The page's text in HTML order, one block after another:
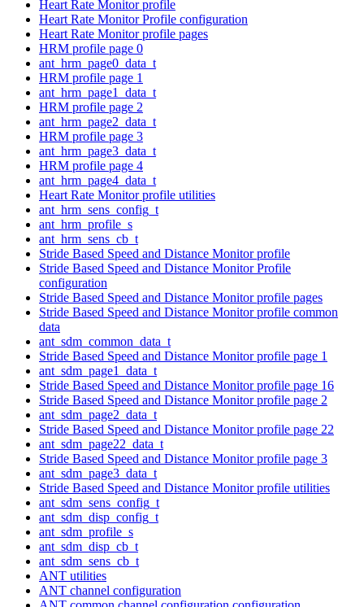
Heart Rate Monitor profile
Heart Rate Monitor Profile configuration
Heart Rate Monitor profile pages
HRM profile page 0
ant_hrm_page0_data_t
HRM profile page 1
ant_hrm_page1_data_t
HRM profile page 2
ant_hrm_page2_data_t
HRM profile page 3
ant_hrm_page3_data_t
HRM profile page 4
ant_hrm_page4_data_t
Heart Rate Monitor profile utilities
ant_hrm_sens_config_t
ant_hrm_profile_s
ant_hrm_sens_cb_t
Stride Based Speed and Distance Monitor profile
Stride Based Speed and Distance Monitor Profile
configuration
Stride Based Speed and Distance Monitor profile pages
Stride Based Speed and Distance Monitor profile common
data
ant_sdm_common_data_t
Stride Based Speed and Distance Monitor profile page 1
ant_sdm_page1_data_t
Stride Based Speed and Distance Monitor profile page 16
Stride Based Speed and Distance Monitor profile page 2
ant_sdm_page2_data_t
Stride Based Speed and Distance Monitor profile page 22
ant_sdm_page22_data_t
Stride Based Speed and Distance Monitor profile page 3
ant_sdm_page3_data_t
Stride Based Speed and Distance Monitor profile utilities
ant_sdm_sens_config_t
ant_sdm_disp_config_t
ant_sdm_profile_s
ant_sdm_disp_cb_t
ant_sdm_sens_cb_t
ANT utilities
ANT channel configuration